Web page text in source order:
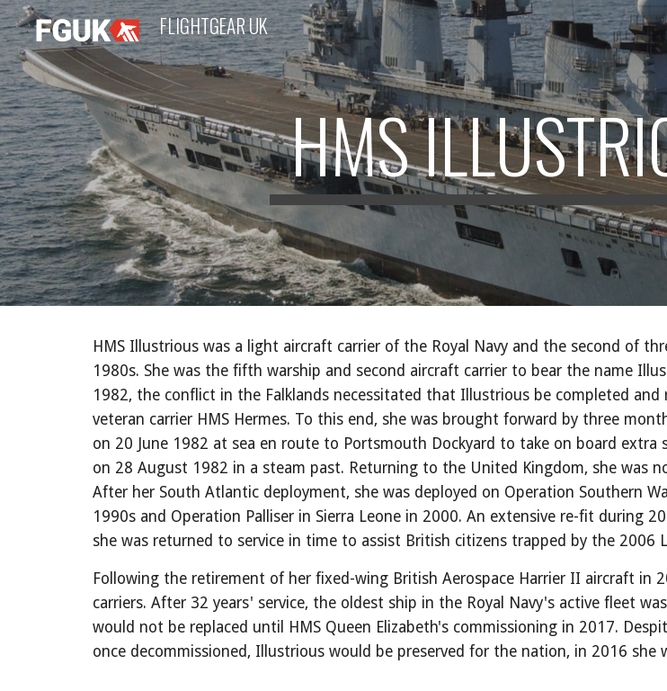
Skip to main content
FLIGHTGEAR UK
HMS
HMS Illustrious was a light aircraft carrier of the Royal Navy and the second of
1980s. She was the fifth warship and second aircraft carrier to bear the name
1982, the conflict in the Falklands necessitated that Illustrious be completed
veteran carrier HMS Hermes. To this end, she was brought forward by three
on 20 June 1982 at sea en route to Portsmouth Dockyard to take on board extra
on 28 August 1982 in a steam past. Returning to the United Kingdom, she was
After her South Atlantic deployment, she was deployed on Operation Southern
1990s and Operation Palliser in Sierra Leone in 2000. An extensive re-fit during
she was returned to service in time to assist British citizens trapped by the 2006
Following the retirement of her fixed-wing British Aerospace Harrier II aircraft in
carriers. After 32 years' service, the oldest ship in the Royal Navy's active fleet
would not be replaced until HMS Queen Elizabeth's commissioning in 2017.
once decommissioned, Illustrious would be preserved for the nation, in 2016